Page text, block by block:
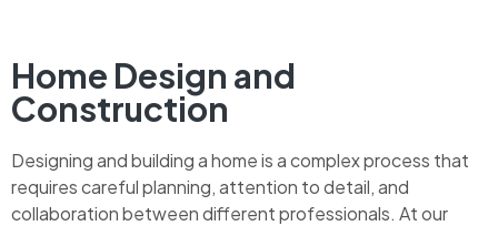
Home Design and
Construction
Designing and building a home is a complex process that
requires careful planning, attention to detail, and
collaboration between different professionals. At our